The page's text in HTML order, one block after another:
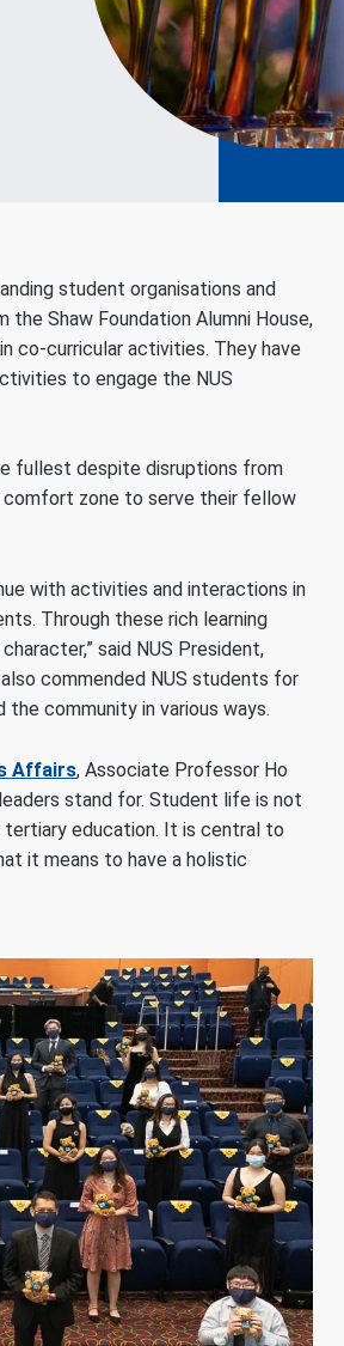
student organisations and
the Shaw Foundation Alumni House,
co-curricular activities. They have
to engage the NUS
fullest despite disruptions from
comfort zone to serve their fellow
with activities and interactions in
Through these rich learning
said NUS President,
commended NUS students for
community in various ways.
Affairs, Associate Professor Ho
stand for. Student life is not
education. It is central to
it means to have a holistic